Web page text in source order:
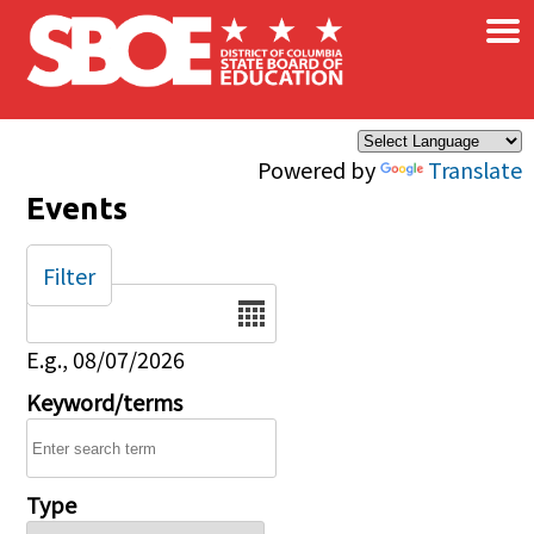
Skip to main content
Powered by Translate
×
Events
Date
E.g., 08/07/2026
Keyword/terms
Type
Filter